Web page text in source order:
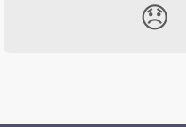
😞